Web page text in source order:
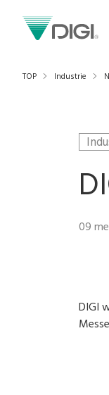
TOP Industrie
09
DIGI